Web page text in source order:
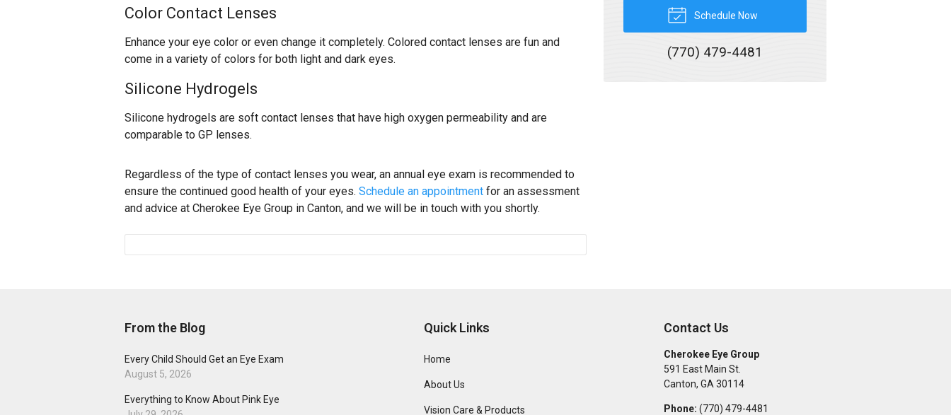
Color Contact Lenses
Enhance your eye color or even change it completely. Colored contact lenses are fun and
come in a variety of colors for both light and dark eyes.
Silicone Hydrogels
Silicone hydrogels are soft contact lenses that have high oxygen permeability and are
comparable to GP lenses.
Regardless of the type of contact lenses you wear, an annual eye exam is recommended to
ensure the continued good health of your eyes. Schedule an appointment for an assessment
and advice at Cherokee Eye Group in Canton, and we will be in touch with you shortly.
Schedule Now
(770) 479-4481
From the Blog
Every Child Should Get an Eye Exam
August 5, 2026
Everything to Know About Pink Eye
Quick Links
Home
About Us
Vision Care & Products
Contact Us
Cherokee Eye Group
591 East Main St.
Canton, GA 30114
Phone: (770) 479-4481